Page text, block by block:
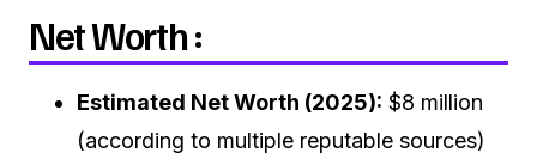
Net Worth :
Estimated Net Worth (2025): $8 million
(according to multiple reputable sources)